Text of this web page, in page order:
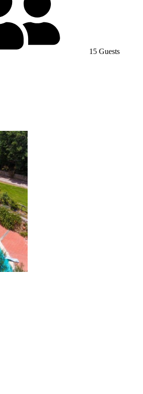
15 Guests